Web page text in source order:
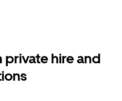
private hire and